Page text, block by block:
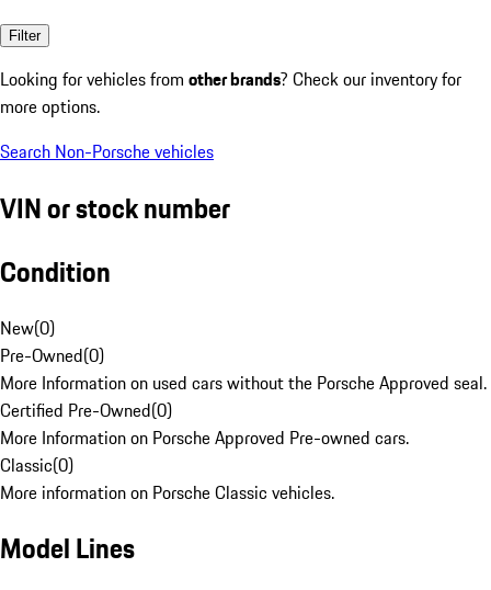
Filter
Looking for vehicles from other brands? Check our inventory for
more options.
Search Non-Porsche vehicles
VIN or stock number
Condition
New(0)
Pre-Owned(0)
More Information on used cars without the Porsche Approved seal.
Certified Pre-Owned(0)
More Information on Porsche Approved Pre-owned cars.
Classic(0)
More information on Porsche Classic vehicles.
Model Lines